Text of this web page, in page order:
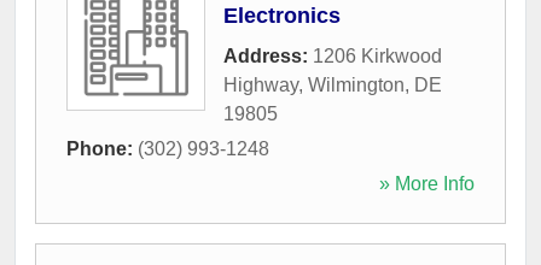
Electronics
Address: 1206 Kirkwood
Highway, Wilmington, DE
19805
Phone: (302) 993-1248
» More Info